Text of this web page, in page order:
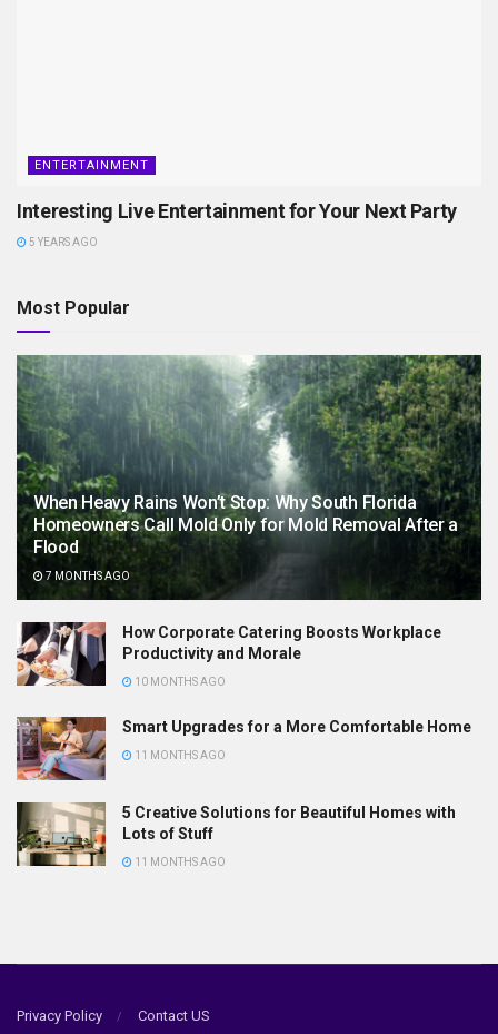
ENTERTAINMENT
Interesting Live Entertainment for Your Next Party
5 YEARS AGO
Most Popular
When Heavy Rains Won’t Stop: Why South Florida
Homeowners Call Mold Only for Mold Removal After a
Flood
7 MONTHS AGO
How Corporate Catering Boosts Workplace
Productivity and Morale
10 MONTHS AGO
Smart Upgrades for a More Comfortable Home
11 MONTHS AGO
5 Creative Solutions for Beautiful Homes with
Lots of Stuff
11 MONTHS AGO
Privacy Policy Contact US